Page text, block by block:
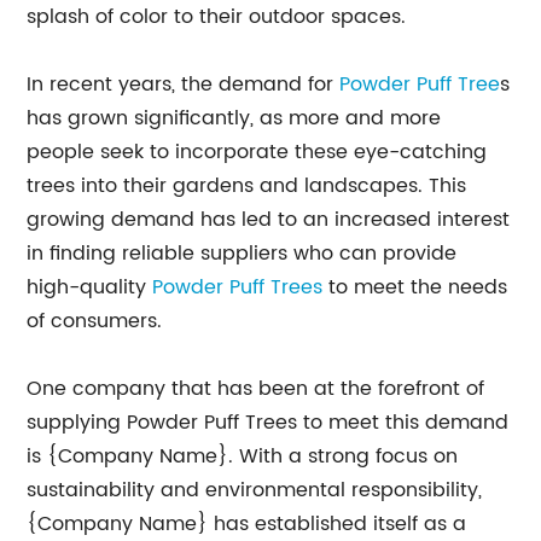
splash of color to their outdoor spaces.
In recent years, the demand for Powder Puff Trees
has grown significantly, as more and more
people seek to incorporate these eye-catching
trees into their gardens and landscapes. This
growing demand has led to an increased interest
in finding reliable suppliers who can provide
high-quality Powder Puff Treesto meet the needs
of consumers.
One company that has been at the forefront of
supplying Powder Puff Trees to meet this demand
is {Company Name}. With a strong focus on
sustainability and environmental responsibility,
{Company Name} has established itself as a